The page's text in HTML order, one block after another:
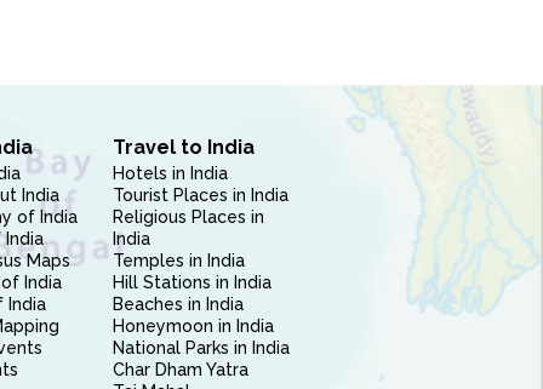
India
of India
India
Maps
India
India
Travel to India
Hotels in India
Tourist Places in India
Religious Places in
India
Temples in India
Hill Stations in India
Beaches in India
Honeymoon in India
National Parks in India
Char Dham Yatra